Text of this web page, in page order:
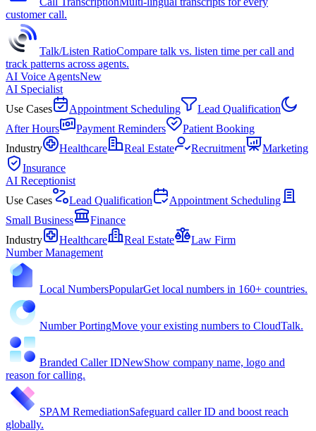
customer call.
Talk/Listen RatioCompare talk vs. listen time per call and
track patterns across agents.
AI Voice AgentsNew
AI Specialist
Use Cases
Appointment Scheduling
Lead Qualification
After Hours
Payment Reminders
Patient Booking
Industry
Healthcare Real Estate Recruitment
Marketing
Insurance
AI Receptionist
Use Cases
Lead Qualification
Appointment Scheduling
Small Business
Finance
Industry
Healthcare Real Estate
Law Firm
Number Management
Local NumbersPopularGet local numbers in 160+ countries.
Number PortingMove your existing numbers to CloudTalk.
Branded Caller IDNewShow company name, logo and
reason for calling.
SPAM RemediationSafeguard caller ID and boost reach
globally.